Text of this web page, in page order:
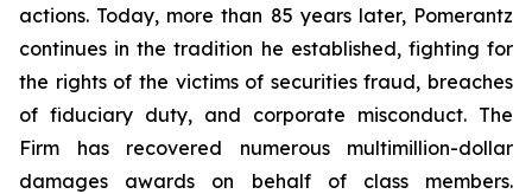
actions. Today, more than 85 years later, Pomerantz
continues in the tradition he established, fighting for
the rights of the victims of securities fraud, breaches
of fiduciary duty, and corporate misconduct. The
Firm has recovered numerous multimillion-dollar
damages awards on behalf of class members.